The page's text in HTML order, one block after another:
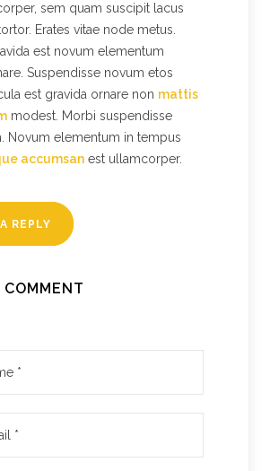
sem quam suscipit lacus
Erates vitae node metus.
est novum elementum
Suspendisse novum etos
est gravida ornare non mattis
modest. Morbi suspendisse
Novum elementum in tempus
accumsan est ullamcorper.
REPLY